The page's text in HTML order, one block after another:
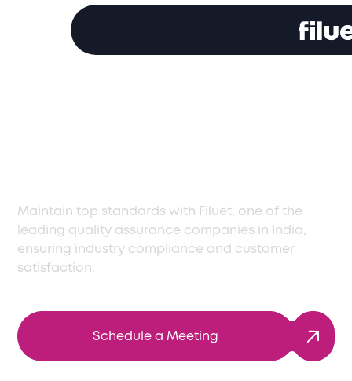
Maintain top standards with Filuet, one of the
leading quality assurance companies in India,
ensuring industry compliance and customer
satisfaction.
Schedule a Meeting